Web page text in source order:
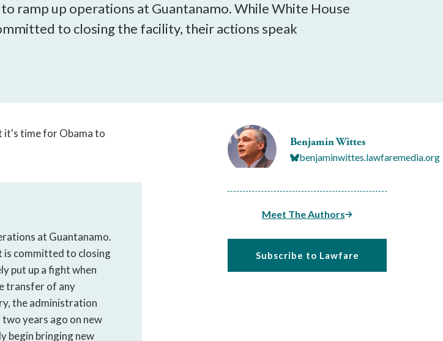
ramp up operations at Guantanamo. While White House
to closing the facility, their actions speak
Benjamin Wittes
benjaminwittes.lawfaremedia.org
Meet The Authors
Subscribe to Lawfare
it's time for Obama to
at Guantanamo.
is committed to closing
put up a fight when
transfer of any
the administration
years ago on new
begin bringing new